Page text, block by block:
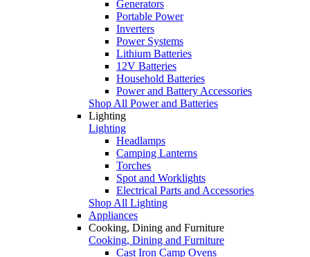
Generators
Portable Power
Inverters
Power Systems
Lithium Batteries
12V Batteries
Household Batteries
Power and Battery Accessories
Shop All Power and Batteries
Lighting
Lighting
Headlamps
Camping Lanterns
Torches
Spot and Worklights
Electrical Parts and Accessories
Shop All Lighting
Appliances
Cooking, Dining and Furniture
Cooking, Dining and Furniture
Cast Iron Camp Ovens